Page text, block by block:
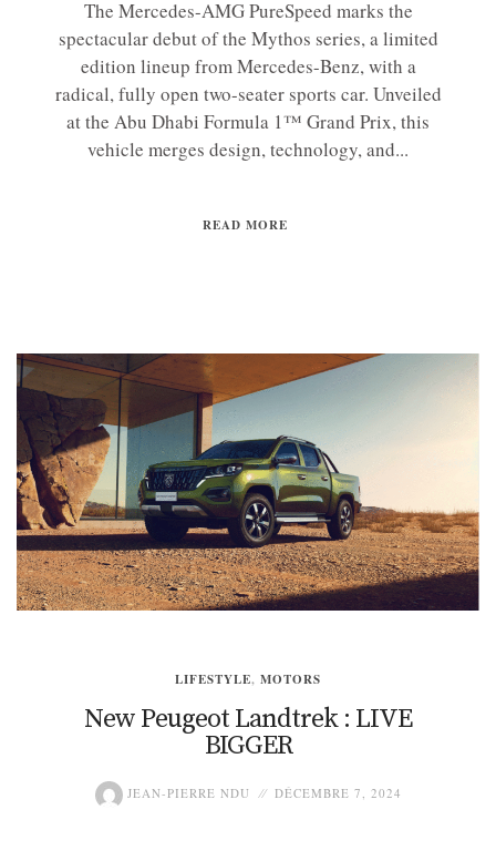
The Mercedes-AMG PureSpeed marks the
spectacular debut of the Mythos series, a limited
edition lineup from Mercedes-Benz, with a
radical, fully open two-seater sports car. Unveiled
at the Abu Dhabi Formula 1™ Grand Prix, this
vehicle merges design, technology, and...
READ MORE
LIFESTYLE, MOTORS
New Peugeot Landtrek : LIVE
BIGGER
JEAN-PIERRE NDU DÉCEMBRE 7, 2024